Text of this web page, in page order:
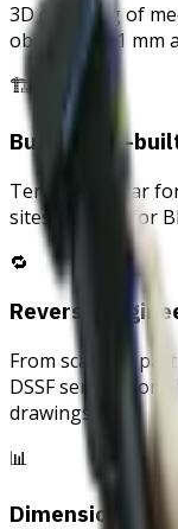
3D digitising of
objects — 0.1 mm
🏗
Building as-
Terrestrial lidar
sites — basis for
🔁
Reverse
From scanned
DSSF service, for
drawings.
📊
Dimensional